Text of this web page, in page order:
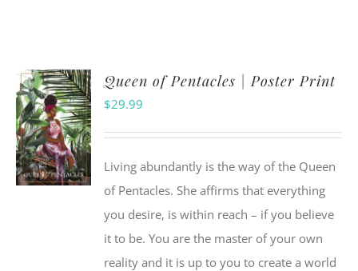
ADD TO
CART
Queen of Pentacles | Poster Print
$29.99
Living abundantly is the way of the Queen
of Pentacles. She affirms that everything
you desire, is within reach – if you believe
it to be. You are the master of your own
reality and it is up to you to create a world